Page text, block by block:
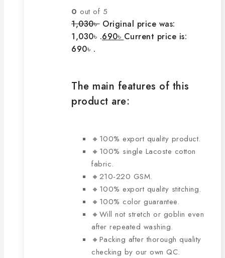
0 out of 5
1,030৳ Original price was:
1,030৳ .690৳ Current price is:
690৳ .
The main features of this
product are:
🔸100% export quality product.
🔸100% single Lacoste cotton
fabric.
🔸210-220 GSM.
🔸100% export quality stitching.
🔸100% color guarantee.
🔸Will not stretch or goblin even
after repeated washing.
🔸Packing after thorough quality
checking by our own QC.